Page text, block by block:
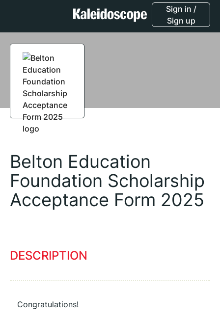
Sign in /
Sign up
Belton Education
Foundation Scholarship
Acceptance Form 2025
DESCRIPTION
Congratulations!